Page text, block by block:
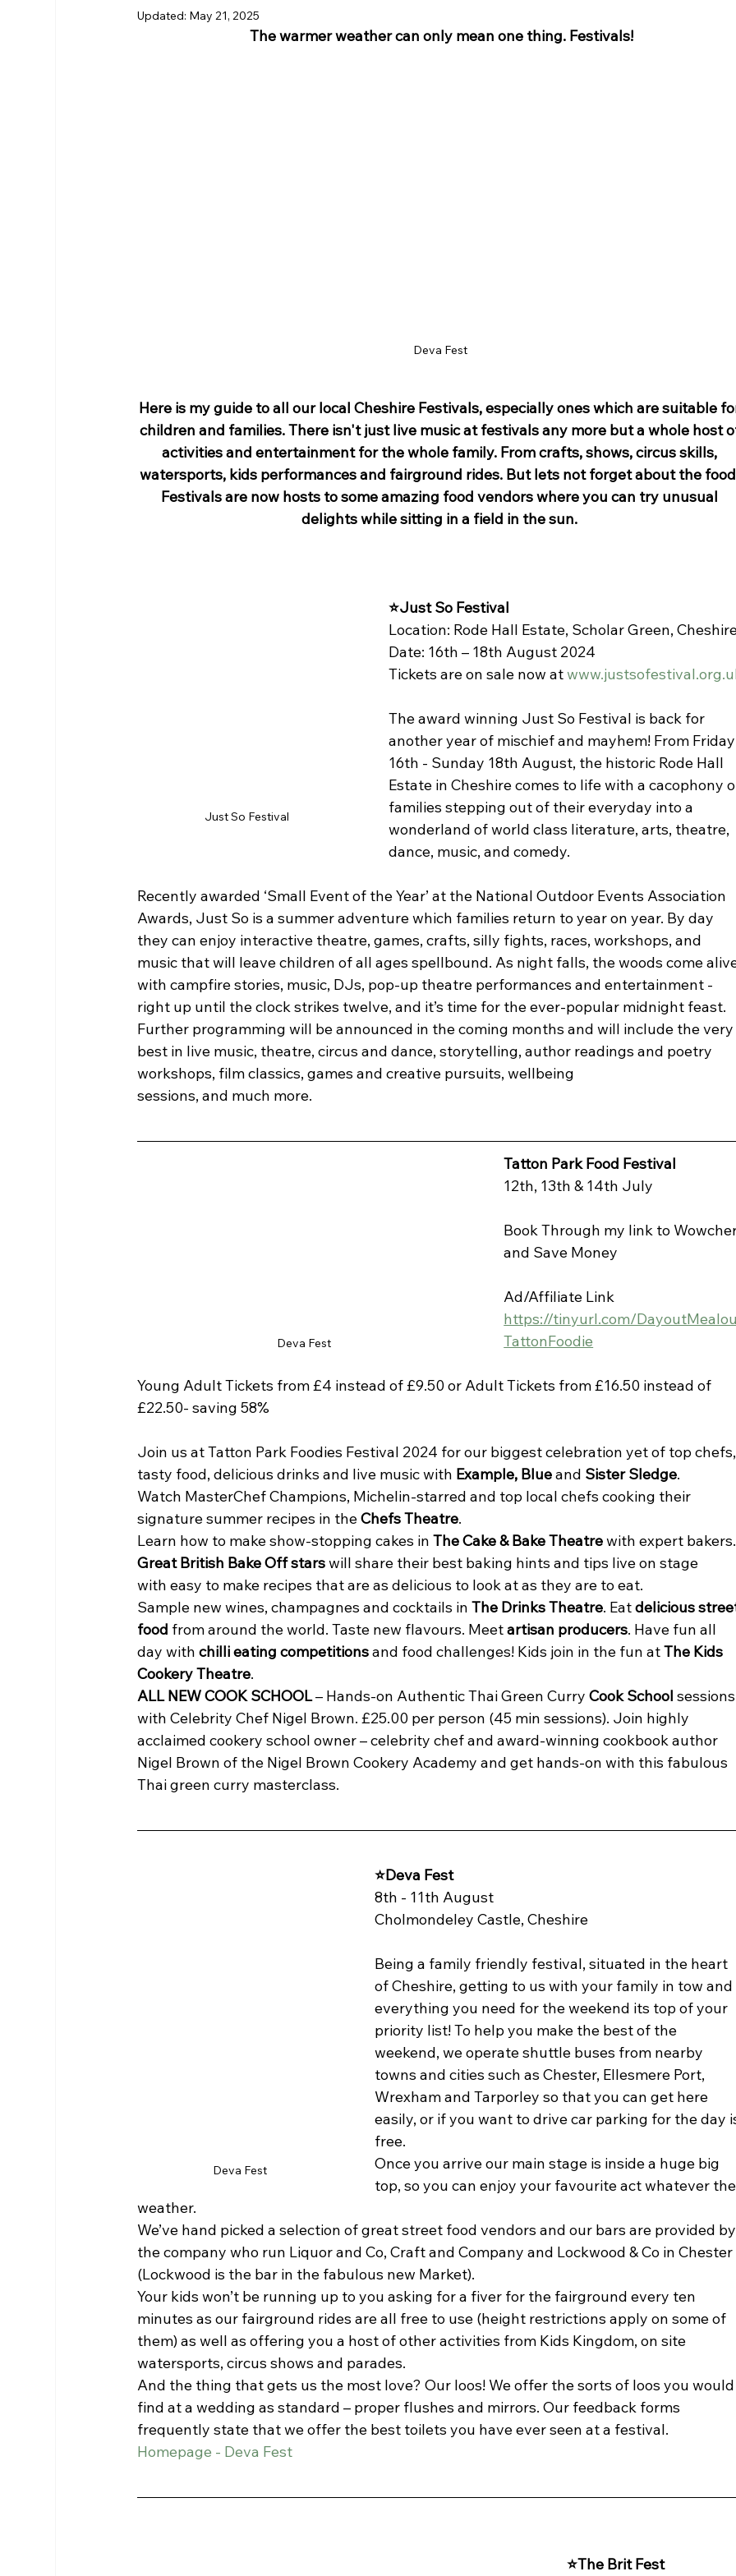
Warrington Arley Hall & Gardens SEN Sessions in Cheshire
Updated: May 21, 2025
The warmer weather can only mean one thing. Festivals!
Deva Fest
Here is my guide to all our local Cheshire Festivals, especially ones which are suitable
children and families. There isn't just live music at festivals any more but a whole host
activities and entertainment for the whole family. From crafts, shows, circus skills,
watersports, kids performances and fairground rides. But lets not forget about the
Festivals are now hosts to some amazing food vendors where you can try unusual
delights while sitting in a field in the sun.
Just So Festival
⭐Just So Festival
Location: Rode Hall Estate, Scholar Green,
Date: 16th – 18th August 2024
Tickets are on sale now at
The award winning Just So Festival is back for
another year of mischief and mayhem! From
16th - Sunday 18th August, the historic Rode Hall
Estate in Cheshire comes to life with a cacophony
families stepping out of their everyday into a
wonderland of world class literature, arts, theatre,
dance, music, and comedy.
Recently awarded ‘Small Event of the Year’ at the National Outdoor Events Association
Awards, Just So is a summer adventure which families return to year on year. By day
they can enjoy interactive theatre, games, crafts, silly fights, races, workshops, and
music that will leave children of all ages spellbound. As night falls, the woods come
with campfire stories, music, DJs, pop-up theatre performances and entertainment -
right up until the clock strikes twelve, and it’s time for the ever-popular midnight feast.
Further programming will be announced in the coming months and will include the
best in live music, theatre, circus and dance, storytelling, author readings and poetry
workshops, film classics, games and creative pursuits, wellbeing
sessions, and much more.
Deva Fest
Tatton Park Food Festival
12th, 13th & 14th July
Book Through my link to
and Save Money
Ad/Affiliate Link
https://tinyurl.com/
TattonFoodie
Young Adult Tickets from £4 instead of £9.50 or Adult Tickets from £16.50 instead of
£22.50- saving 58%
Join us at Tatton Park Foodies Festival 2024 for our biggest celebration yet of top
tasty food, delicious drinks and live music with Example, Blue and Sister Sledge.
Watch MasterChef Champions, Michelin-starred and top local chefs cooking their
signature summer recipes in the Chefs Theatre.
Learn how to make show-stopping cakes in The Cake & Bake Theatre with expert
Great British Bake Off stars will share their best baking hints and tips live on stage
with easy to make recipes that are as delicious to look at as they are to eat.
Sample new wines, champagnes and cocktails in The Drinks Theatre. Eat delicious
food from around the world. Taste new flavours. Meet artisan producers. Have fun all
day with chilli eating competitions and food challenges! Kids join in the fun at The Kids
Cookery Theatre.
ALL NEW COOK SCHOOL – Hands-on Authentic Thai Green Curry Cook School
with Celebrity Chef Nigel Brown. £25.00 per person (45 min sessions). Join highly
acclaimed cookery school owner – celebrity chef and award-winning cookbook author
Nigel Brown of the Nigel Brown Cookery Academy and get hands-on with this fabulous
Thai green curry masterclass.
Deva Fest
⭐Deva Fest
8th - 11th August
Cholmondeley Castle, Cheshire
Being a family friendly festival, situated in the heart
of Cheshire, getting to us with your family in tow and
everything you need for the weekend its top of your
priority list! To help you make the best of the
weekend, we operate shuttle buses from nearby
towns and cities such as Chester, Ellesmere Port,
Wrexham and Tarporley so that you can get here
easily, or if you want to drive car parking for the day
free.
Once you arrive our main stage is inside a huge big
top, so you can enjoy your favourite act whatever
weather.
We’ve hand picked a selection of great street food vendors and our bars are provided
the company who run Liquor and Co, Craft and Company and Lockwood & Co in Chester
(Lockwood is the bar in the fabulous new Market).
Your kids won’t be running up to you asking for a fiver for the fairground every ten
minutes as our fairground rides are all free to use (height restrictions apply on some of
them) as well as offering you a host of other activities from Kids Kingdom, on site
watersports, circus shows and parades.
And the thing that gets us the most love? Our loos! We offer the sorts of loos you
find at a wedding as standard – proper flushes and mirrors. Our feedback forms
frequently state that we offer the best toilets you have ever seen at a festival.
Homepage - Deva Fest
⭐The Brit Fest